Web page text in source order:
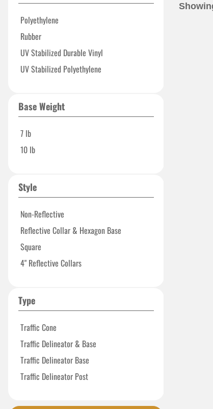
Polyethylene
Rubber
UV Stabilized Durable Vinyl
UV Stabilized Polyethylene
Base Weight
7 lb
10 lb
Style
Non-Reflective
Reflective Collar & Hexagon Base
Square
4" Reflective Collars
Type
Traffic Cone
Traffic Delineator & Base
Traffic Delineator Base
Traffic Delineator Post